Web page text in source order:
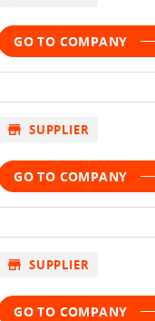
GO TO COMPANY
store SUPPLIER
GO TO COMPANY
store SUPPLIER
GO TO COMPANY